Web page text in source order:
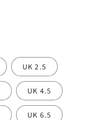
UK 2.5
UK 4.5
UK 6.5